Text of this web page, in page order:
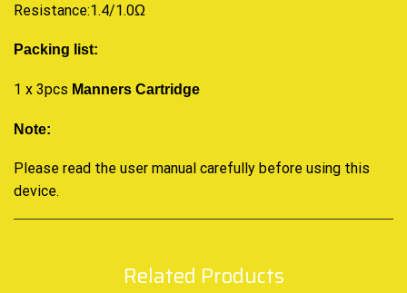
Resistance:1.4/1.0Ω
Packing list:
1 x 3pcs Manners Cartridge
Note:
Please read the user manual carefully before using this
device.
Related Products